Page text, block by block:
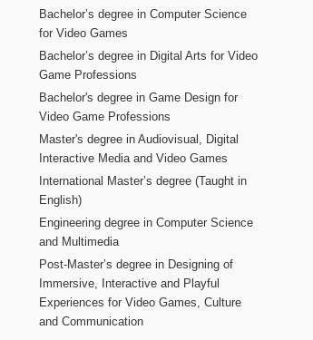
Bachelor’s degree in Computer Science
for Video Games
Bachelor’s degree in Digital Arts for Video
Game Professions
Bachelor's degree in Game Design for
Video Game Professions
Master's degree in Audiovisual, Digital
Interactive Media and Video Games
International Master’s degree (Taught in
English)
Engineering degree in Computer Science
and Multimedia
Post-Master’s degree in Designing of
Immersive, Interactive and Playful
Experiences for Video Games, Culture
and Communication